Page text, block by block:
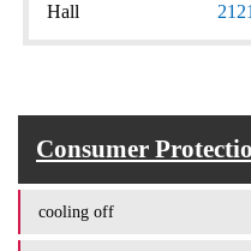
Hall
2121
Consumer
cooling off